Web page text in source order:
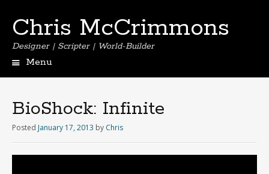
Chris McCrimmons
Designer | Scripter | World-Builder
Menu
BioShock: Infinite
Posted January 17, 2013 by Chris